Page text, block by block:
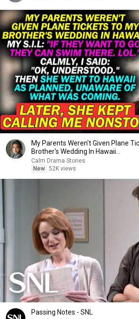
My Parents Weren't Given Plane
Brother's Wedding In Hawaii...
Calm Drama Stories
New 52K views
Passing Notes - SNL